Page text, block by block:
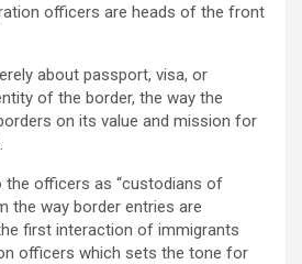
officers are heads of the front
about passport, visa, or
of the border, the way the
on its value and mission for
the officers as “custodians of
the way border entries are
first interaction of immigrants
officers which sets the tone for